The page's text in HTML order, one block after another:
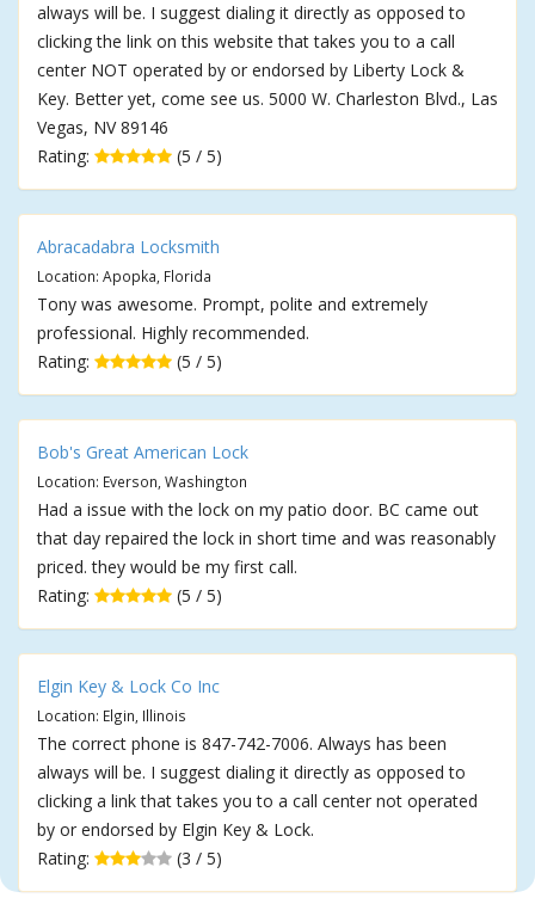
always will be. I suggest dialing it directly as opposed to
clicking the link on this website that takes you to a call
center NOT operated by or endorsed by Liberty Lock &
Key. Better yet, come see us. 5000 W. Charleston Blvd., Las
Vegas, NV 89146
Rating:
(5 / 5)
Abracadabra Locksmith
Location: Apopka, Florida
Tony was awesome. Prompt, polite and extremely
professional. Highly recommended.
Rating:
(5 / 5)
Bob's Great American Lock
Location: Everson, Washington
Had a issue with the lock on my patio door. BC came out
that day repaired the lock in short time and was reasonably
priced. they would be my first call.
Rating:
(5 / 5)
Elgin Key & Lock Co Inc
Location: Elgin, Illinois
The correct phone is 847-742-7006. Always has been
always will be. I suggest dialing it directly as opposed to
clicking a link that takes you to a call center not operated
by or endorsed by Elgin Key & Lock.
Rating:
(3 / 5)